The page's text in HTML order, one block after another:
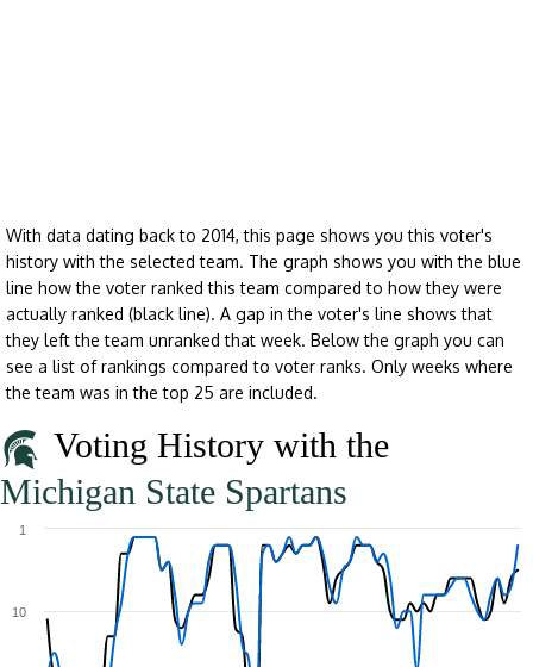
With data dating back to 2014, this page shows you this voter's
history with the selected team. The graph shows you with the blue
line how the voter ranked this team compared to how they were
actually ranked (black line). A gap in the voter's line shows that
they left the team unranked that week. Below the graph you can
see a list of rankings compared to voter ranks. Only weeks where
the team was in the top 25 are included.
Voting History with the
Michigan State Spartans
10
1